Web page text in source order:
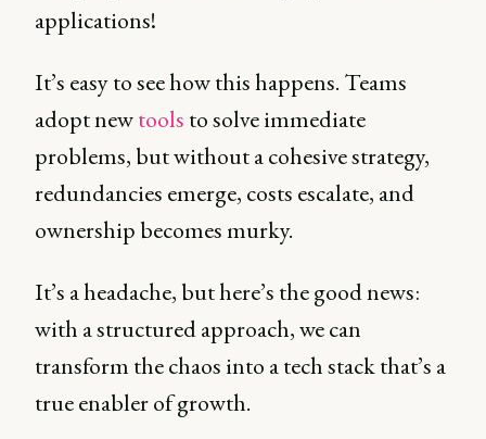
applications!
It’s easy to see how this happens. Teams
adopt newtools to solve immediate
problems, but without a cohesive strategy,
redundancies emerge, costs escalate, and
ownership becomes murky.
It’s a headache, but here’s the good news:
with a structured approach, we can
transform the chaos into a tech stack that’s a
true enabler of growth.